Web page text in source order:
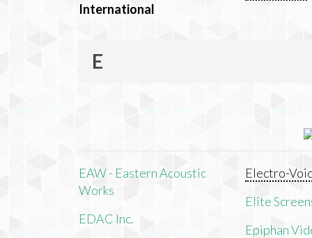
International
E
EAW - Eastern Acoustic
Works
EDAC Inc.
Electro-
Elite
Epiphan